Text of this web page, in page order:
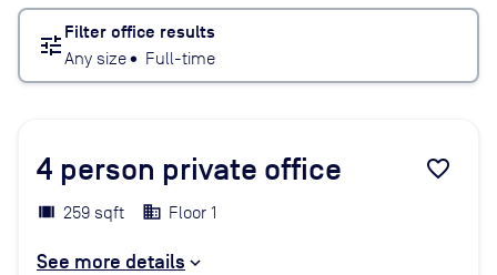
tune Filter office results
Any size• Full-time
4 person private office favorite_border
259 sqft Floor 1
See more details